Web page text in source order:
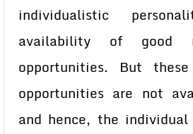
individualistic
availability of good
opportunities. But
opportunities are not
and hence, the